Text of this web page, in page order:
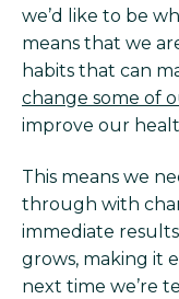
we’d like to be
means that we
habits that can
change some of
improve our
This means we
through with
immediate
grows, making it
next time we’re